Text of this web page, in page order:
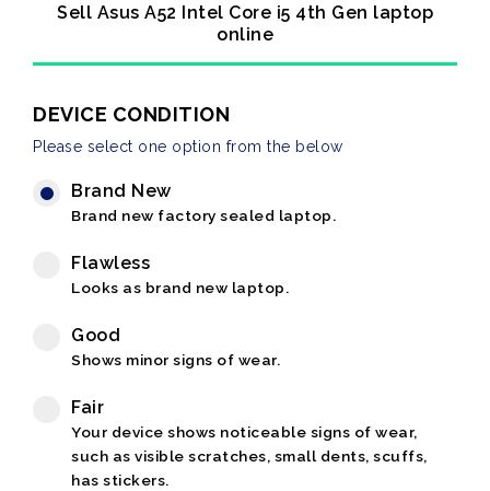
Sell Asus A52 Intel Core i5 4th Gen laptop
online
DEVICE CONDITION
Please select one option from the below
Brand New
Brand new factory sealed laptop.
Flawless
Looks as brand new laptop.
Good
Shows minor signs of wear.
Fair
Your device shows noticeable signs of wear,
such as visible scratches, small dents, scuffs,
has stickers.